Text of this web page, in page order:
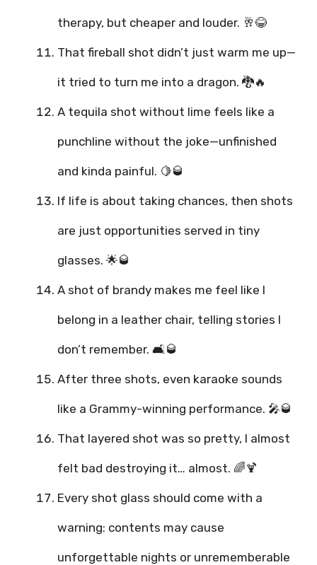
therapy, but cheaper and louder. 🥂😂
That fireball shot didn’t just warm me up—
it tried to turn me into a dragon. 🐉🔥
A tequila shot without lime feels like a
punchline without the joke—unfinished
and kinda painful. 🍋🥃
If life is about taking chances, then shots
are just opportunities served in tiny
glasses. 🌟🥃
A shot of brandy makes me feel like I
belong in a leather chair, telling stories I
don’t remember. 🛋️🥃
After three shots, even karaoke sounds
like a Grammy-winning performance. 🎤🥃
That layered shot was so pretty, I almost
felt bad destroying it… almost. 🌈🍹
Every shot glass should come with a
warning: contents may cause
unforgettable nights or unrememberable